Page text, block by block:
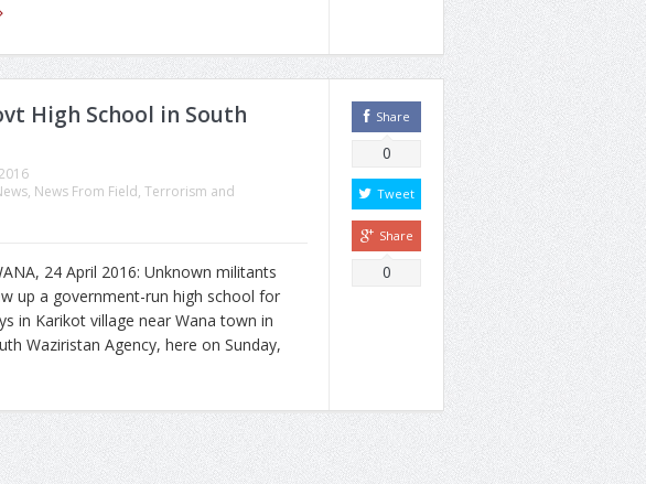
High School in South
, News From Field, Terrorism and
24 April 2016: Unknown militants
up a government-run high school for
in Karikot village near Wana town in
Waziristan Agency, here on Sunday,
Share
0
Tweet
Share
0